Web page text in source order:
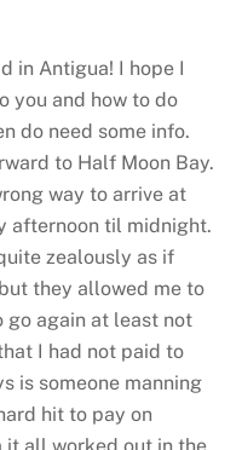
in Antigua! I hope I
you and how to do
do need some info.
to Half Moon Bay.
way to arrive at
afternoon til midnight.
zealously as if
they allowed me to
go again at least not
I had not paid to
is someone manning
hit to pay on
it all worked out in the